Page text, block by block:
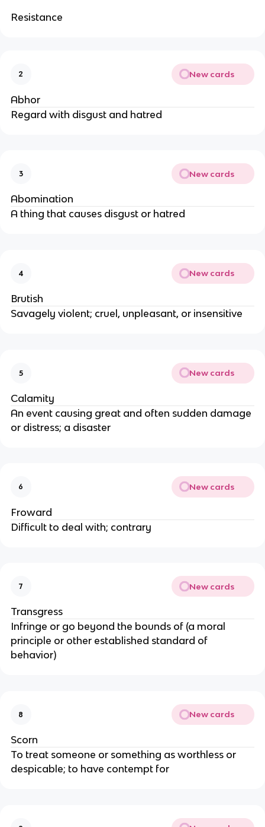
Resistance
2 New cards
Abhor
Regard with disgust and hatred
3 New cards
Abomination
A thing that causes disgust or hatred
4 New cards
Brutish
Savagely violent; cruel, unpleasant, or insensitive
5 New cards
Calamity
An event causing great and often sudden damage
or distress; a disaster
6 New cards
Froward
Difficult to deal with; contrary
7 New cards
Transgress
Infringe or go beyond the bounds of (a moral
principle or other established standard of
behavior)
8 New cards
Scorn
To treat someone or something as worthless or
despicable; to have contempt for